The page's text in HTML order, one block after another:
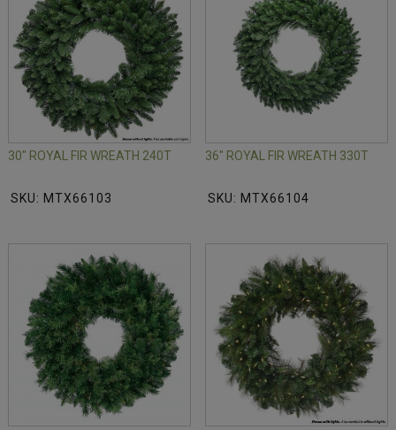
30" ROYAL FIR WREATH 240T
SKU: MTX66103
36" ROYAL FIR WREATH 330T
SKU: MTX66104